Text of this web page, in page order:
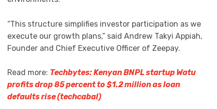
“This structure simplifies investor participation as we
execute our growth plans,” said Andrew Takyi Appiah,
Founder and Chief Executive Officer of Zeepay.
Read more: Techbytes: Kenyan BNPL startup Watu
profits drop 85 percent to $1.2 million as loan
defaults rise (techcabal)